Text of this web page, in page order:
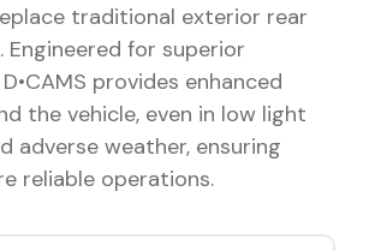
traditional exterior rear
Engineered for superior
provides enhanced
the vehicle, even in low light
adverse weather, ensuring
reliable operations.